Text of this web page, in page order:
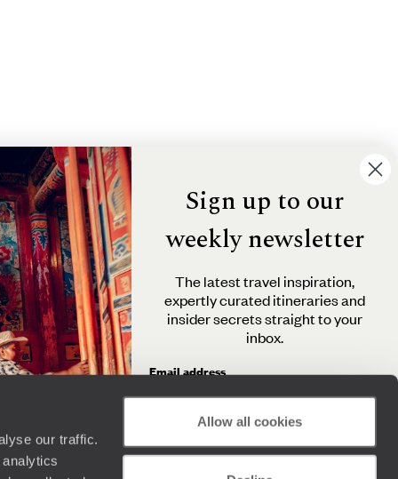
our traffic.
Allow all cookies
Sign up to our
weekly newsletter
The latest travel inspiration,
expertly curated itineraries and
insider secrets straight to your
inbox.
Email address
By clicking 'Send me travel inspiration', you agree to